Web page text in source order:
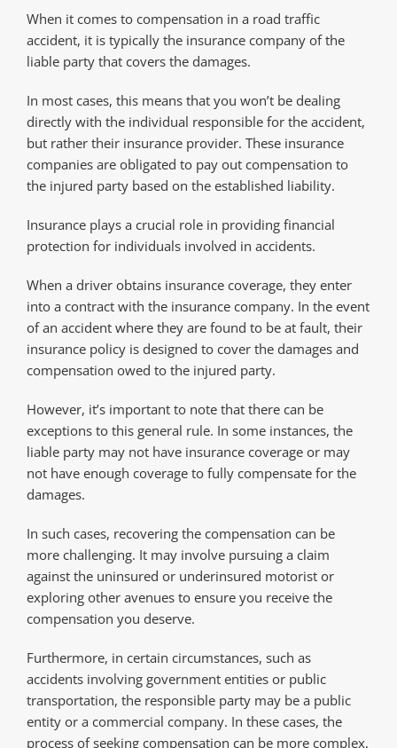
When it comes to compensation in a road traffic
accident, it is typically the insurance company of the
liable party that covers the damages.
In most cases, this means that you won’t be dealing
directly with the individual responsible for the accident,
but rather their insurance provider. These insurance
companies are obligated to pay out compensation to
the injured party based on the established liability.
Insurance plays a crucial role in providing financial
protection for individuals involved in accidents.
When a driver obtains insurance coverage, they enter
into a contract with the insurance company. In the event
of an accident where they are found to be at fault, their
insurance policy is designed to cover the damages and
compensation owed to the injured party.
However, it’s important to note that there can be
exceptions to this general rule. In some instances, the
liable party may not have insurance coverage or may
not have enough coverage to fully compensate for the
damages.
In such cases, recovering the compensation can be
more challenging. It may involve pursuing a claim
against the uninsured or underinsured motorist or
exploring other avenues to ensure you receive the
compensation you deserve.
Furthermore, in certain circumstances, such as
accidents involving government entities or public
transportation, the responsible party may be a public
entity or a commercial company. In these cases, the
process of seeking compensation can be more complex,